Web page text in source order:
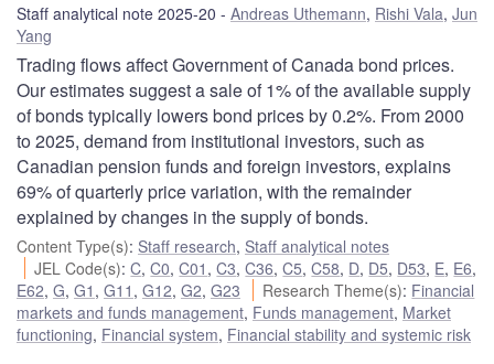
Staff analytical note 2025-20 Andreas Uthemann, Rishi Vala, Jun
Yang
Trading flows affect Government of Canada bond prices.
Our estimates suggest a sale of 1% of the available supply
of bonds typically lowers bond prices by 0.2%. From 2000
to 2025, demand from institutional investors, such as
Canadian pension funds and foreign investors, explains
69% of quarterly price variation, with the remainder
explained by changes in the supply of bonds.
Content Type(s): Staff research, Staff analytical notes
JEL Code(s):C,C0,C01 ,C3,C36,C5,C58, D, D5, D53, E, E6,
E62, G, G1 , G11 , G12, G2, G23 Research Theme(s): Financial
markets and funds management, Funds management, Market
functioning, Financial system, Financial stability and systemic risk